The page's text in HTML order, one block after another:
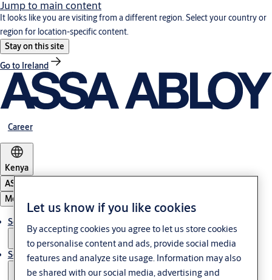
Jump to main content
It looks like you are visiting from a different region. Select your country or
region for location-specific content.
Stay on this site
Go to Ireland
Career
Kenya
ASSA ABLOY Group
Menu
Solutions
Service
Let us know if you like cookies
By accepting cookies you agree to let us store cookies
to personalise content and ads, provide social media
features and analyze site usage. Information may also
be shared with our social media, advertising and